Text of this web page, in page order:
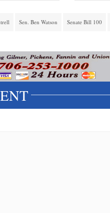
Sen. Ben Watson Senate Bill 100